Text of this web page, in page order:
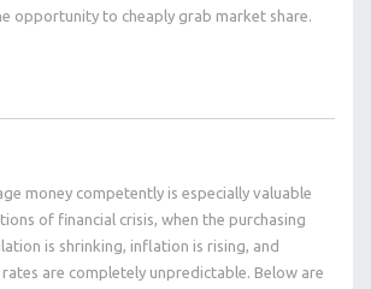
opportunity to cheaply grab market share.
money competently is especially valuable
of financial crisis, when the purchasing
is shrinking, inflation is rising, and
rates are completely unpredictable. Below are